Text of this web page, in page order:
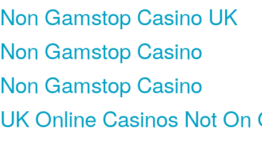
Non Gamstop Casino UK
Non Gamstop Casino
Non Gamstop Casino
UK Online Casinos Not On